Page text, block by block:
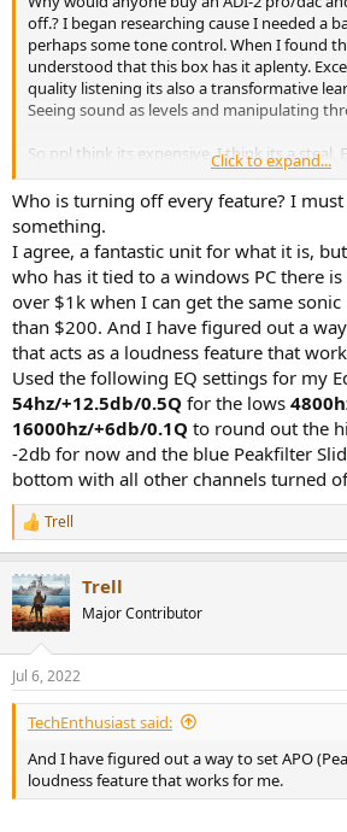
off.? I began researching cause I needed a
perhaps some tone control. When I found
understood that this box has it aplenty.
quality listening its also a transformative
Seeing sound as levels and manipulating
So ppl think its expensive, I think its a steal.
Click to expand...
Who is turning off every feature? I must
something.
I agree, a fantastic unit for what it is,
who has it tied to a windows PC there
over $1k when I can get the same
than $200. And I have figured out a way
that acts as a loudness feature that
Used the following EQ settings for my
54hz/+12.5db/0.5Q for the lows
16000hz/+6db/0.1Q to round out the
-2db for now and the blue Peakfilter
bottom with all other channels turned
R
e
c
t
i
n
s
:
Trell
Trell
Major Contributor
Jul 6, 2022
TechEnthusiast said:
And I have figured out a way to set APO
loudness feature that works for me.